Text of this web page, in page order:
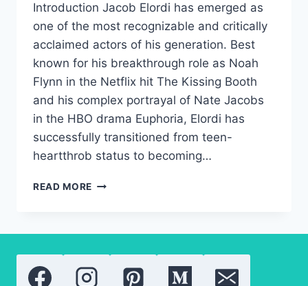
Introduction Jacob Elordi has emerged as
one of the most recognizable and critically
acclaimed actors of his generation. Best
known for his breakthrough role as Noah
Flynn in the Netflix hit The Kissing Booth
and his complex portrayal of Nate Jacobs
in the HBO drama Euphoria, Elordi has
successfully transitioned from teen-
heartthrob status to becoming…
READ MORE JACOB
OF
THE